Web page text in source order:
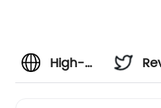
High-